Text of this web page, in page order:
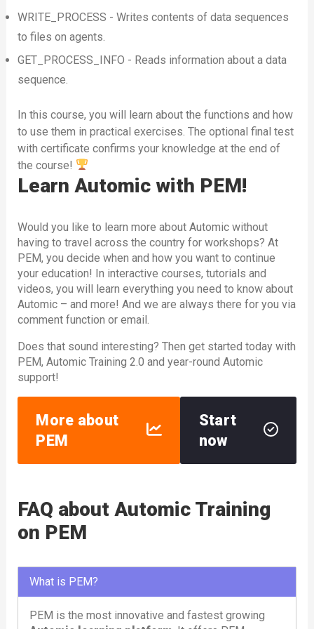
WRITE_PROCESS - Writes contents of data sequences
to files on agents.
GET_PROCESS_INFO - Reads information about a data
sequence.
In this course, you will learn about the functions and how
to use them in practical exercises. The optional final test
with certificate confirms your knowledge at the end of
the course!
Learn Automic with PEM!
Would you like to learn more about Automic without
having to travel across the country for workshops? At
PEM, you decide when and how you want to continue
your education! In interactive courses, tutorials and
videos, you will learn everything you need to know about
Automic – and more! And we are always there for you via
comment function or email.
Does that sound interesting? Then get started today with
PEM, Automic Training 2.0 and year-round Automic
support!
More about
PEM
Start
now
FAQ about Automic Training
on PEM
What is PEM?
PEM is the most innovative and fastest growing